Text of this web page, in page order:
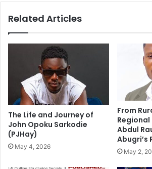
Related Articles
The Life and Journey of
John Opoku Sarkodie
(PJHay)
May 4, 2026
From
Regional
Abdul
Abugri’s
May 2,